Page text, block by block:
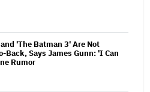
'The Batman 3' Are Not
Back, Says James Gunn: 'I Can
Rumor